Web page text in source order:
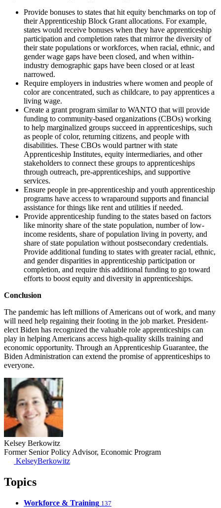
Provide bonuses to states that hit equity benchmarks on top of
their Apprenticeship Block Grant allocations. For example,
states would receive bonuses when they have apprenticeship
participation and completion rates that mirror the diversity of
their state populations or workforces, when racial, ethnic, and
gender wage gaps have been closed, and when within-
industry demographic gaps have been closed or at least
narrowed.
Require employers in industries where women and people of
color are concentrated, such as childcare, to pay apprentices a
living wage.
Create a grant program similar to WANTO that will provide
funding to community-based organizations (CBOs) working
to help marginalized groups succeed in apprenticeships, such
as people of color, returning citizens, and people with
disabilities. These CBOs would partner with state
Apprenticeship Institutes, equity intermediaries, and other
stakeholders to connect these groups to apprenticeships
through outreach, pre-apprenticeships, and supportive
services.
Ensure people in pre-apprenticeship and youth apprenticeship
programs have access to wraparound supports and financial
assistance for things like rent and utilities if needed.
Provide apprenticeship funding to the states based on factors
like minority share of the state population, number of low-
income residents, share of population living in poverty, and
share of state population without postsecondary credentials.
Provide additional funding to states with greater racial, ethnic,
and gender disparities in apprenticeship participation or
completion, and require this additional funding to go toward
efforts to boost equity and diversity in apprenticeships.
Conclusion
The pandemic has left millions of Americans out of work, and many
will need help regaining their footing in the job market. President-
elect Biden has recognized the valuable role apprenticeships can
play in helping Americans access high-quality skills training and
economic opportunity. Through an Apprenticeship Guarantee, the
Biden Administration can extend the promise of apprenticeships to
everyone.
​Kelsey Berkowitz
Former Senior Policy Advisor, Economic Program
KelseyBerkowitz
Topics
Workforce & Training 137